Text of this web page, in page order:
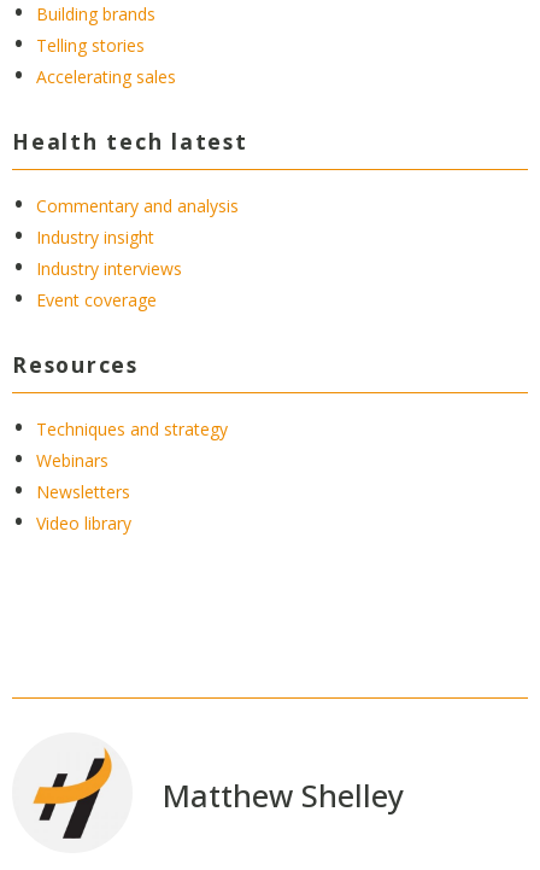
Building brands
Telling stories
Accelerating sales
Health tech latest
Commentary and analysis
Industry insight
Industry interviews
Event coverage
Resources
Techniques and strategy
Webinars
Newsletters
Video library
Matthew Shelley